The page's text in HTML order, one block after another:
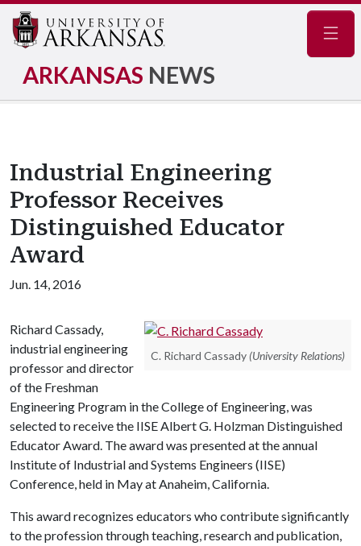
ARKANSAS NEWS
Industrial Engineering
Professor Receives
Distinguished Educator
Award
Jun. 14, 2016
C. Richard Cassady (University Relations)
Richard Cassady,
industrial engineering
professor and director
of the Freshman
Engineering Program in the College of Engineering, was
selected to receive the IISE Albert G. Holzman Distinguished
Educator Award. The award was presented at the annual
Institute of Industrial and Systems Engineers (IISE)
Conference, held in May at Anaheim, California.
This award recognizes educators who contribute significantly
to the profession through teaching, research and publication,